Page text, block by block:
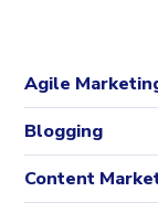
Agile
Blogging
Content